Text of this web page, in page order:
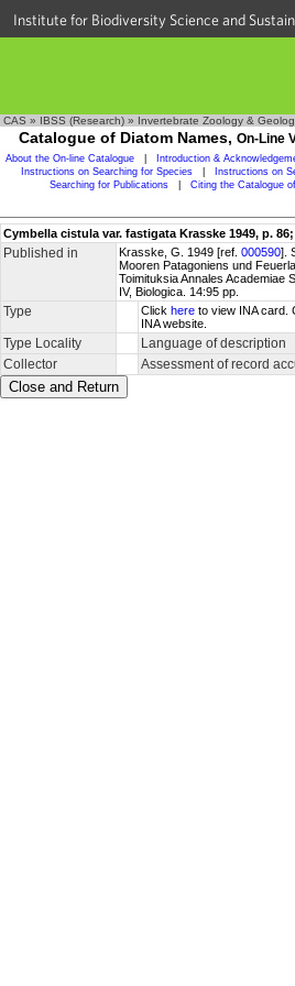
Institute for Biodiversity Science and
CAS » IBSS (Research) » Invertebrate Zoology &
Catalogue of Diatom Names, On-Line
About the On-line Catalogue Introduction &
Instructions on Searching for Species
Instructions on
Searching for Publications
Citing the Catalogue
Cymbella cistula var. fastigata Krasske 1949, p.
Published in Krasske, G. 1949 [ref. 000590].
Mooren Patagoniens und
Toimituksia Annales Academiae
IV, Biologica. 14:95 pp.
Type Click here to view INA card.
INA website.
Type Locality Language of description
Collector Assessment of record